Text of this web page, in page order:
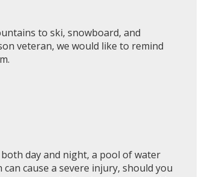
to ski, snowboard, and
veteran, we would like to remind
day and night, a pool of water
cause a severe injury, should you